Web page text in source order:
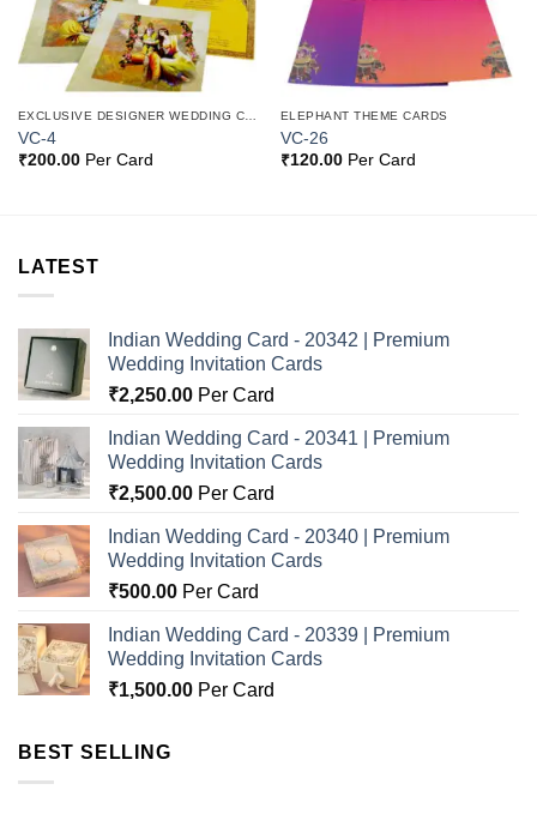
EXCLUSIVE DESIGNER WEDDING CARDS
VC-4
₹200.00Per Card
ELEPHANT THEME CARDS
VC-26
₹120.00Per Card
LATEST
Indian Wedding Card - 20342 | Premium
Wedding Invitation Cards
₹2,250.00 Per Card
Indian Wedding Card - 20341 | Premium
Wedding Invitation Cards
₹2,500.00 Per Card
Indian Wedding Card - 20340 | Premium
Wedding Invitation Cards
₹500.00 Per Card
Indian Wedding Card - 20339 | Premium
Wedding Invitation Cards
₹1,500.00 Per Card
BEST SELLING